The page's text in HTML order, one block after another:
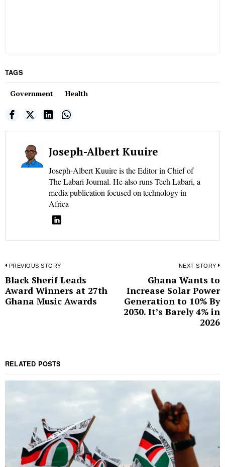
TAGS
Government Health
Joseph-Albert Kuuire
Joseph-Albert Kuuire is the Editor in Chief of
The Labari Journal. He also runs Tech Labari, a
media publication focused on technology in
Africa
Post
navigation
PREVIOUS STORY
Previous
post:
Black Sherif Leads
Award Winners at 27th
Ghana Music Awards
NEXT STORY
Ghana Wants to
Increase Solar Power
Generation to 10% By
2030. It’s Barely 4% in
2026
RELATED POSTS